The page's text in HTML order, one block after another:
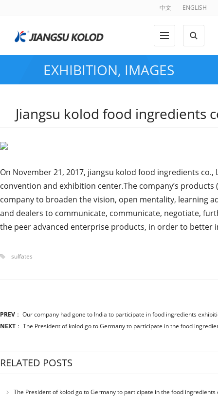
中文 ENGLISH
EXHIBITION, IMAGES
Jiangsu kolod food ingredients
On November 21, 2017, jiangsu kolod food ingredients
convention and exhibition center.The company’s
company to broaden the vision, open mentality, learning
and dealers to communicate, communicate, negotiate,
the peer advanced enterprise products, in order to
sulfates
PREV ： Our company had gone to India to participate in food ingredients
NEXT ： The President of kolod go to Germany to participate in the food
RELATED POSTS
The President of kolod go to Germany to participate in the food ingredients